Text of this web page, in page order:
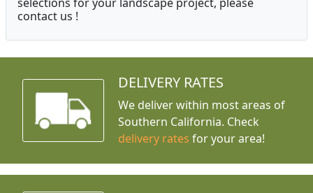
contact us !
DELIVERY RATES
We deliver within most areas of
Southern California. Check
delivery rates for your area!